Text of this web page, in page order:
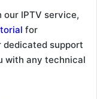
our IPTV service,
for
support
with any technical